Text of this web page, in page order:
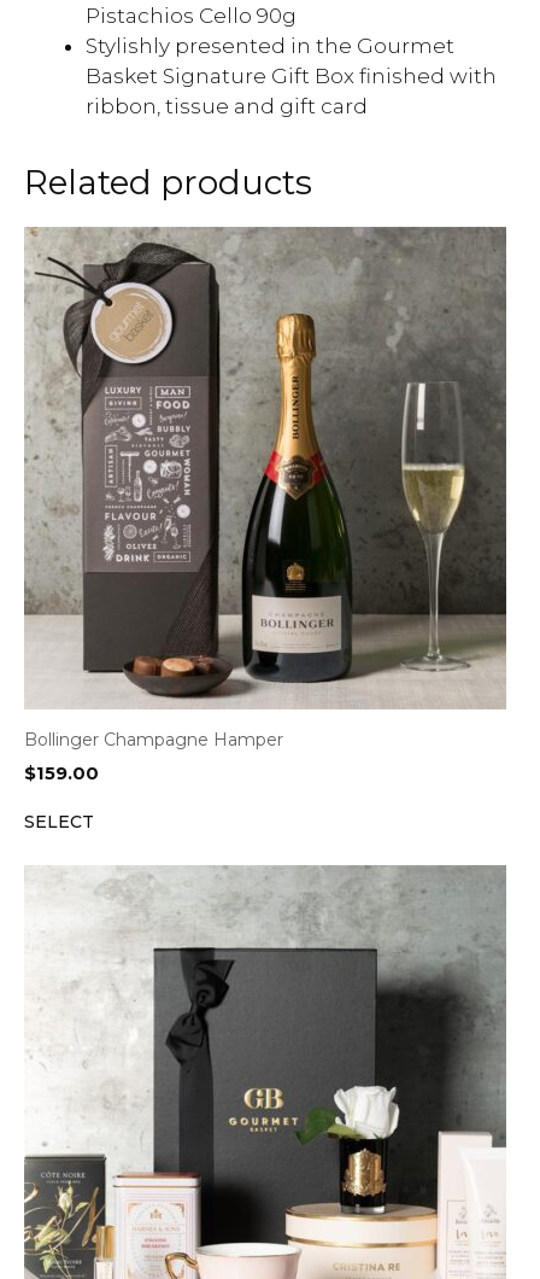
Pistachios Cello 90g
Stylishly presented in the Gourmet
Basket Signature Gift Box finished with
ribbon, tissue and gift card
Related products
Bollinger Champagne Hamper
$159.00
SELECT